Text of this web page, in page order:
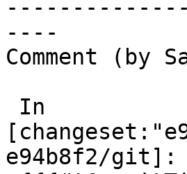
----
Comment (by
e94b8f2/git]: